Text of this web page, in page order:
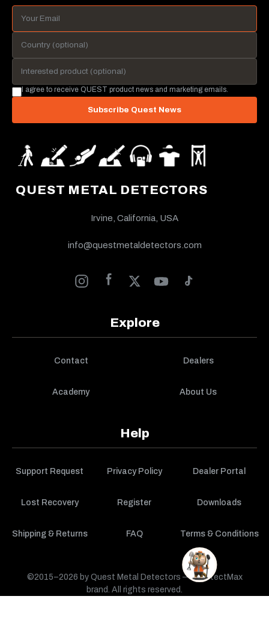
QUEST METAL DETECTORS
Irvine, California, USA
info@questmetaldetectors.com
Explore
Contact Dealers
Academy About Us
Help
Support Request Privacy Policy Dealer Portal
Lost Recovery Register Downloads
Shipping & Returns FAQ Terms & Conditions
I agree to receive QUEST product news and marketing emails.
Subscribe Quest News
©2015–2026 by Quest Metal Detectors — a DetectMax
brand. All rights reserved.